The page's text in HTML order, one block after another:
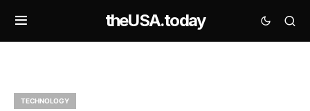
theUSA.today
TECHNOLOGY